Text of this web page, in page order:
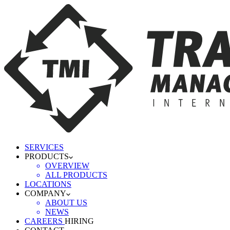
SERVICES
PRODUCTS
OVERVIEW
ALL PRODUCTS
LOCATIONS
COMPANY
ABOUT US
NEWS
CAREERS HIRING